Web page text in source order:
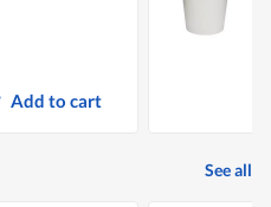
Add to cart
See all